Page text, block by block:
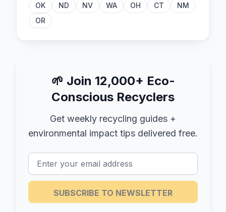
OK
ND NV WA OH CT
NM
OR
🌱 Join 12,000+ Eco-
Conscious Recyclers
Get weekly recycling guides +
environmental impact tips delivered free.
SUBSCRIBE TO NEWSLETTER